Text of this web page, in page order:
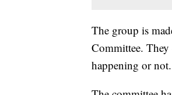
The group is
Committee. They
happening or not.